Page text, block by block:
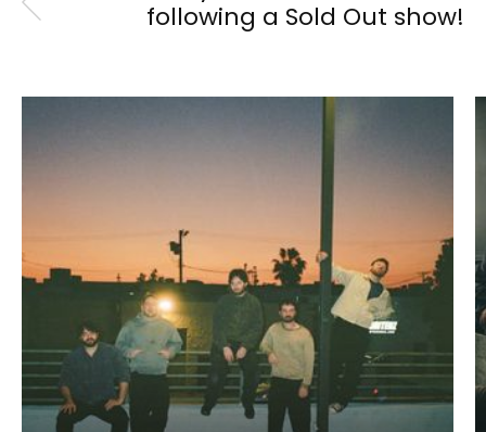
following a Sold Out show!